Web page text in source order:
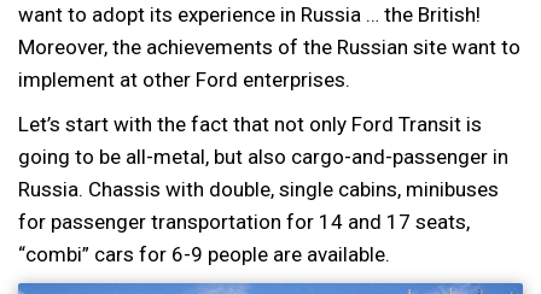
want to adopt its experience in Russia … the British!
Moreover, the achievements of the Russian site want to
implement at other Ford enterprises.
Let’s start with the fact that not only Ford Transit is
going to be all-metal, but also cargo-and-passenger in
Russia. Chassis with double, single cabins, minibuses
for passenger transportation for 14 and 17 seats,
“combi” cars for 6-9 people are available.